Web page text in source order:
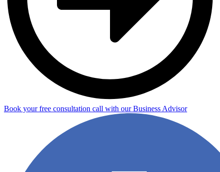
Book your free consultation call with our Business Advisor